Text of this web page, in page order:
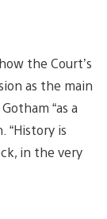
the Court’s
as the main
“as a
“History is
in the very